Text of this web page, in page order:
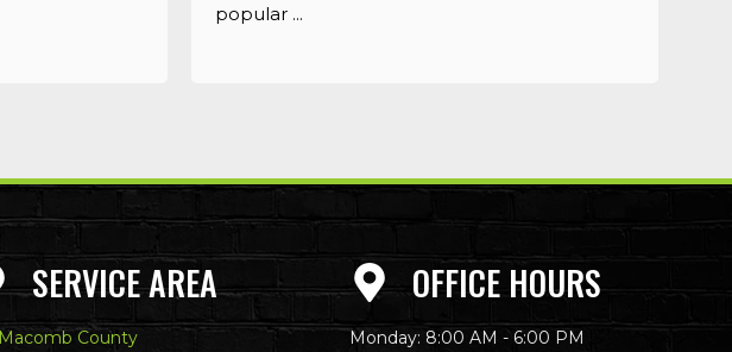
popular ...
SERVICE AREA
Macomb County
OFFICE HOURS
Monday: 8:00 AM - 6:00 PM